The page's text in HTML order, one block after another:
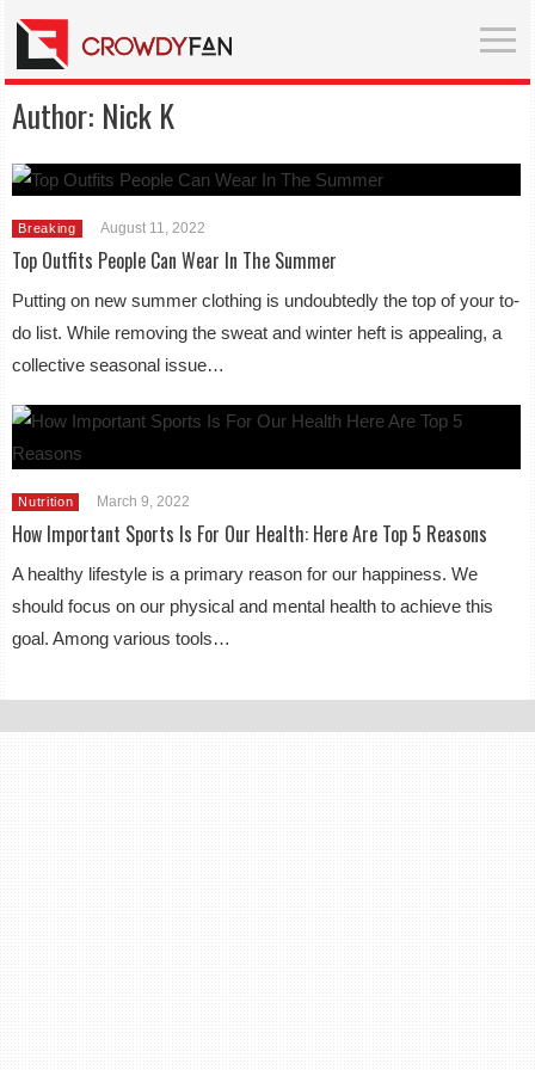
Author: Nick K
Breaking August 11, 2022
Top Outfits People Can Wear In The Summer
Putting on new summer clothing is undoubtedly the top of your to-
do list. While removing the sweat and winter heft is appealing, a
collective seasonal issue…
Nutrition March 9, 2022
How Important Sports Is For Our Health: Here Are Top 5 Reasons
A healthy lifestyle is a primary reason for our happiness. We
should focus on our physical and mental health to achieve this
goal. Among various tools…